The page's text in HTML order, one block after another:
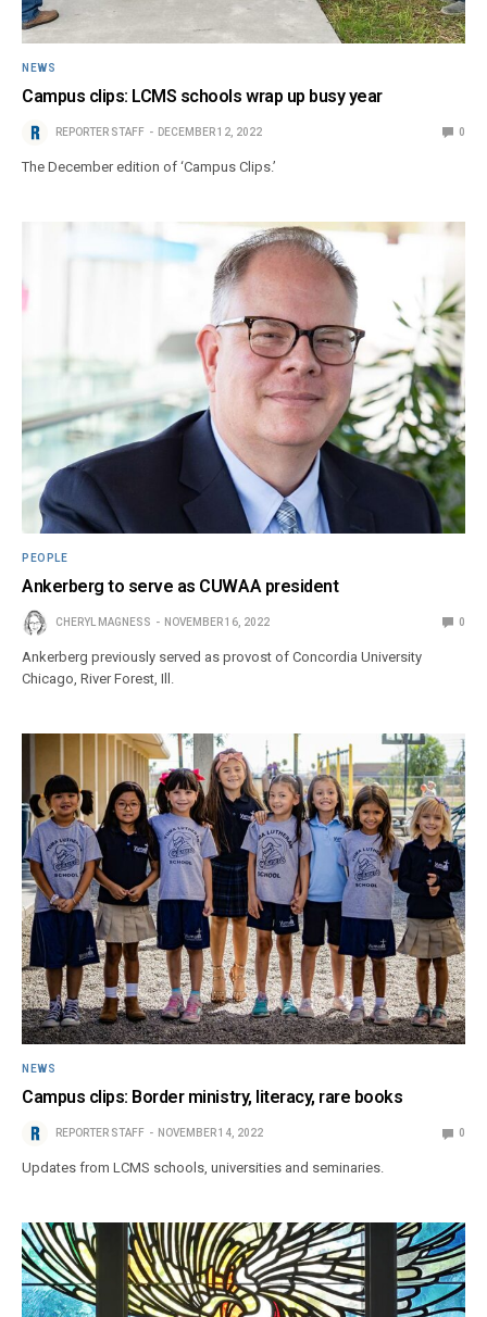
NEWS
Campus clips: LCMS schools wrap up busy year
REPORTER STAFF DECEMBER 12, 2022 0
The December edition of ‘Campus Clips.’
PEOPLE
Ankerberg to serve as CUWAA president
CHERYL MAGNESS NOVEMBER 16, 2022 0
Ankerberg previously served as provost of Concordia University
Chicago, River Forest, Ill.
NEWS
Campus clips: Border ministry, literacy, rare books
REPORTER STAFF NOVEMBER 14, 2022 0
Updates from LCMS schools, universities and seminaries.